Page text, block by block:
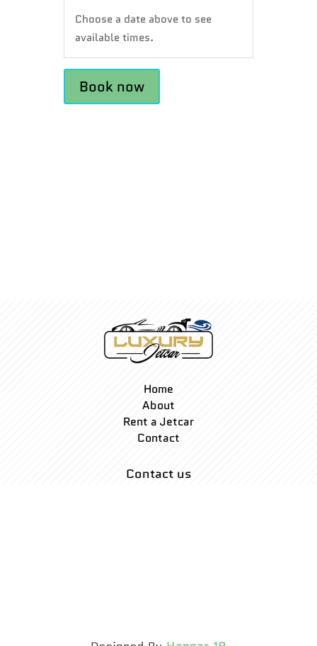
Choose a date above to see
available times.
Book now
Home
About
Rent a Jetcar
Contact
Contact us